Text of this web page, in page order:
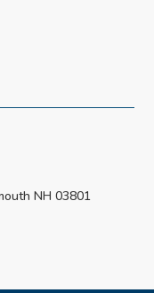
NH 03801